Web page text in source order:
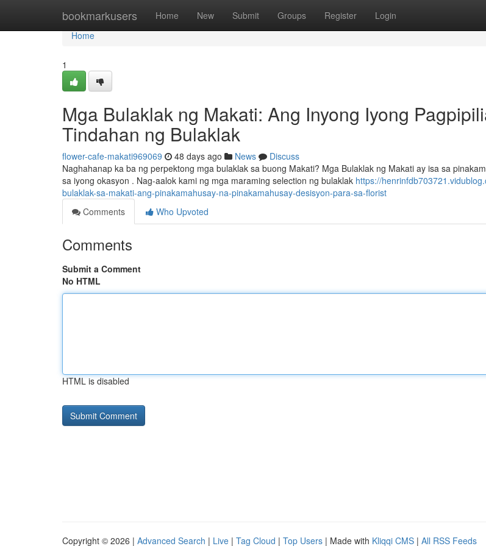
bookmarkusers Home New Submit Groups Register Login
Home
Home
1
Mga Bulaklak ng Makati: Ang Inyong Iyong
Tindahan ng Bulaklak
flower-cafe-makati969069 48 days ago News
Discuss
Naghahanap ka ba ng perpektong mga bulaklak sa buong Makati? Mga Bulaklak ng Makati ay isa sa
sa iyong okasyon . Nag-aalok kami ng mga maraming selection ng bulaklak https://
bulaklak-sa-makati-ang-pinakamahusay-na-pinakamahusay-desisyon-para-sa-florist
Comments
Who Upvoted
Comments
Submit a Comment
No HTML
HTML is disabled
Copyright © 2026 | Advanced Search | Live | Tag Cloud | Top Users | Made with Kliqqi CMS | All RSS Feeds